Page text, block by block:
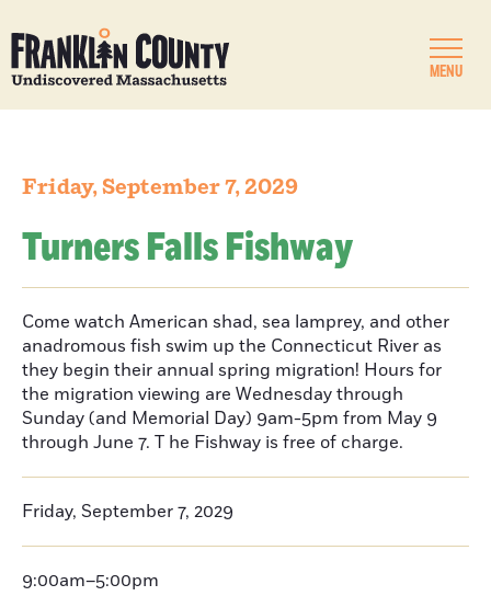
MENU
Friday, September 7, 2029
Turners Falls Fishway
Come watch American shad, sea lamprey, and other
anadromous fish swim up the Connecticut River as
they begin their annual spring migration! Hours for
the migration viewing are Wednesday through
Sunday (and Memorial Day) 9am-5pm from May 9
through June 7. T he Fishway is free of charge.
Friday, September 7, 2029
9:00am–5:00pm